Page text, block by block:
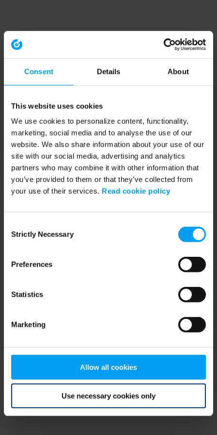
Consent Details About
This website uses cookies
We use cookies to personalize content, functionality,
marketing, social media and to analyse the use of our
website. We also share information about your use of our
site with our social media, advertising and analytics
partners who may combine it with other information that
you’ve provided to them or that they’ve collected from
your use of their services. Read cookie policy
Selection
Strictly Necessary
Preferences
Statistics
Marketing
Allow all cookies
Use necessary cookies only